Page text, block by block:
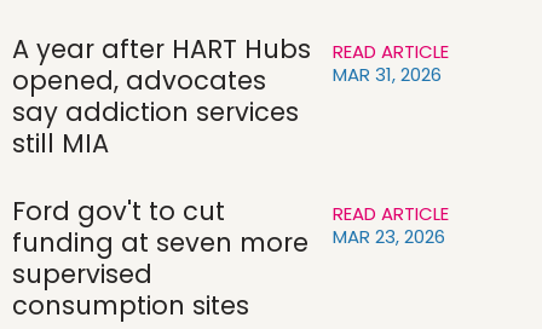
A year after HART Hubs
opened, advocates
say addiction services
still MIA
READ ARTICLE
MAR 31, 2026
Ford gov't to cut
funding at seven more
supervised
consumption sites
READ ARTICLE
MAR 23, 2026